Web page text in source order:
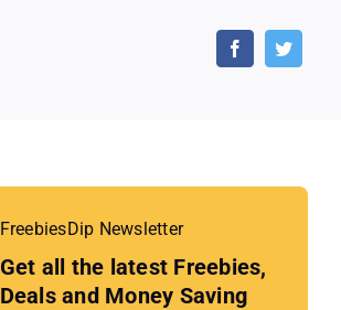
FreebiesDip Newsletter
Get all the latest Freebies,
Deals and Money Saving